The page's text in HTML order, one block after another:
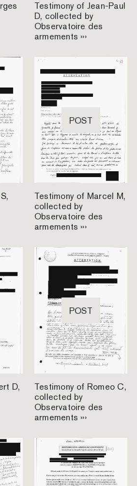
Testimony of Jean-Paul
D, collected by
Observatoire des
armements ›››
POST
Testimony of Marcel M,
collected by
Observatoire des
armements ›››
D,
POST
Testimony of Romeo C,
collected by
Observatoire des
armements ›››